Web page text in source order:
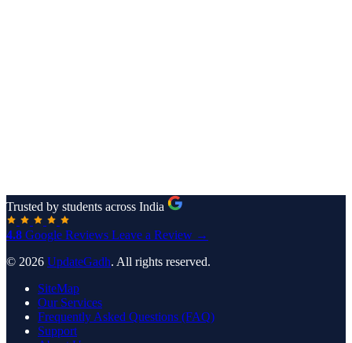
Trusted by students across India
4.8 Google Reviews Leave a Review →
© 2026 UpdateGadh. All rights reserved.
SiteMap
Our Services
Frequently Asked Questions (FAQ)
Support